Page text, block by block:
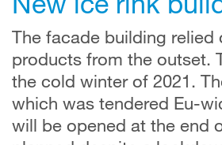
The facade building relied
products from the outset.
the cold winter of 2021.
which was tendered Eu-
will be opened at the end